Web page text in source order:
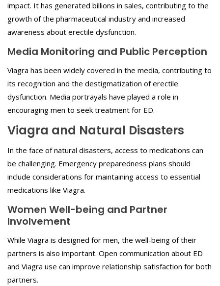
impact. It has generated billions in sales, contributing to the
growth of the pharmaceutical industry and increased
awareness about erectile dysfunction.
Media Monitoring and Public Perception
Viagra has been widely covered in the media, contributing to
its recognition and the destigmatization of erectile
dysfunction. Media portrayals have played a role in
encouraging men to seek treatment for ED.
Viagra and Natural Disasters
In the face of natural disasters, access to medications can
be challenging. Emergency preparedness plans should
include considerations for maintaining access to essential
medications like Viagra.
Women Well-being and Partner
Involvement
While Viagra is designed for men, the well-being of their
partners is also important. Open communication about ED
and Viagra use can improve relationship satisfaction for both
partners.